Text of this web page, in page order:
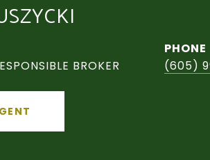
BROKER
PHONE
(605)